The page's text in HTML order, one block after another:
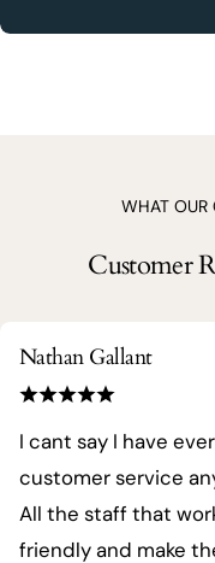
WHAT OUR
Customer
Nathan Gallant
I cant say I have
customer service
All the staff that
friendly and make